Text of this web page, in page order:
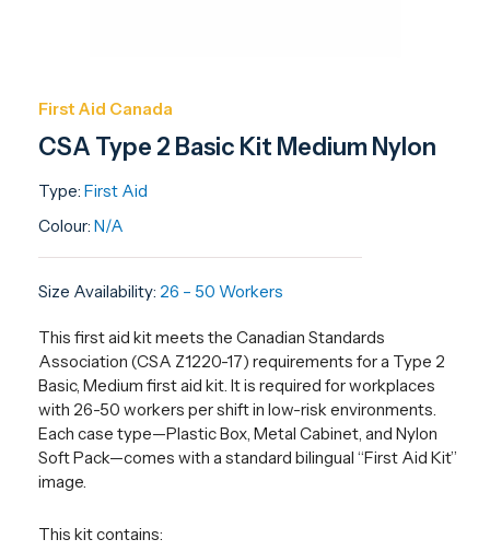
First Aid Canada
CSA Type 2 Basic Kit Medium Nylon
Type: First Aid
Colour: N/A
Size Availability: 26 – 50 Workers
This first aid kit meets the Canadian Standards
Association (CSA Z1220-17) requirements for a Type 2
Basic, Medium first aid kit. It is required for workplaces
with 26-50 workers per shift in low-risk environments.
Each case type—Plastic Box, Metal Cabinet, and Nylon
Soft Pack—comes with a standard bilingual “First Aid Kit”
image.
This kit contains: